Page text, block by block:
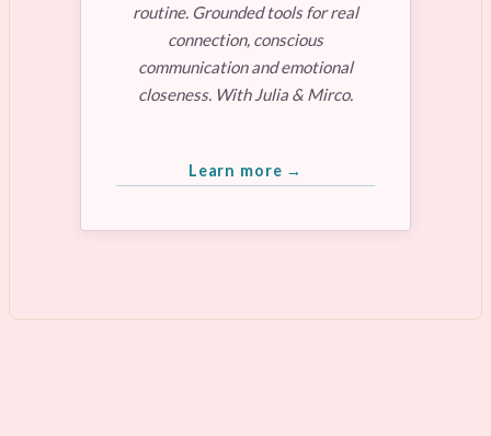
routine. Grounded tools for real
connection, conscious
communication and emotional
closeness. With Julia & Mirco.
Learn more →